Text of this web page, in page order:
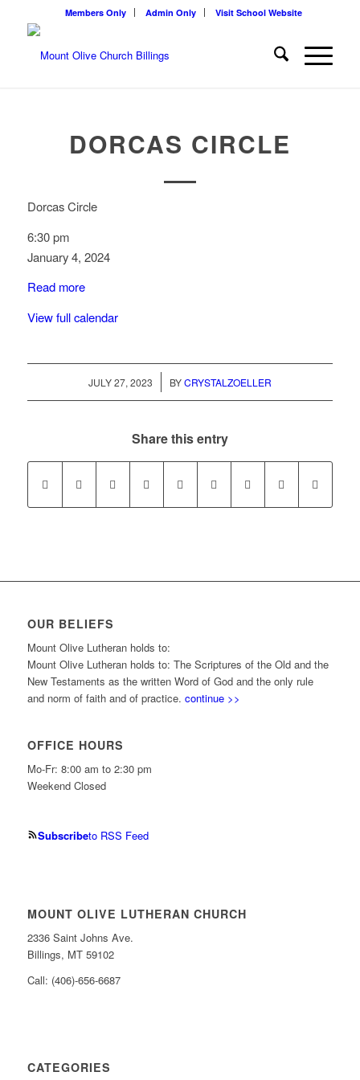
Members Only Admin Only Visit School Website
DORCAS CIRCLE
Dorcas Circle
6:30 pm
January 4, 2024
Read more
View full calendar
JULY 27, 2023
/ BYCRYSTALZOELLER
Share this entry
OUR BELIEFS
Mount Olive Lutheran holds to:
Mount Olive Lutheran holds to: The Scriptures of the Old and the
New Testaments as the written Word of God and the only rule
and norm of faith and of practice. continue >>
OFFICE HOURS
Mo-Fr: 8:00 am to 2:30 pm
Weekend Closed
Subscribeto RSS Feed
MOUNT OLIVE LUTHERAN CHURCH
2336 Saint Johns Ave.
Billings, MT 59102
Call: (406)-656-6687
CATEGORIES